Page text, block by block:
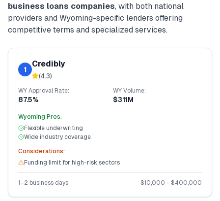
business loans companies, with both national
providers and Wyoming-specific lenders offering
competitive terms and specialized services.
1
Credibly
(4.3)
WYApproval Rate:
87.5%
WYVolume:
$311M
Wyoming Pros:
Flexible underwriting
Wide industry coverage
Considerations:
Funding limit for high-risk sectors
1–2 business days $10,000 - $400,000